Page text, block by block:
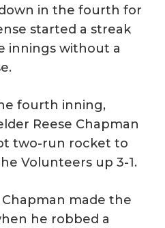
in the fourth for
started a streak
innings without a
fourth inning,
Reese Chapman
two-run rocket to
Volunteers up 3-1.
made the
he robbed a